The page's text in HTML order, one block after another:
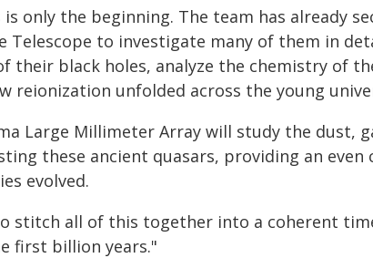
is only the beginning. The team has already
Telescope to investigate many of them in
their black holes, analyze the chemistry of
reionization unfolded across the young
Large Millimeter Array will study the dust,
these ancient quasars, providing an
evolved.
stitch all of this together into a coherent
first billion years."